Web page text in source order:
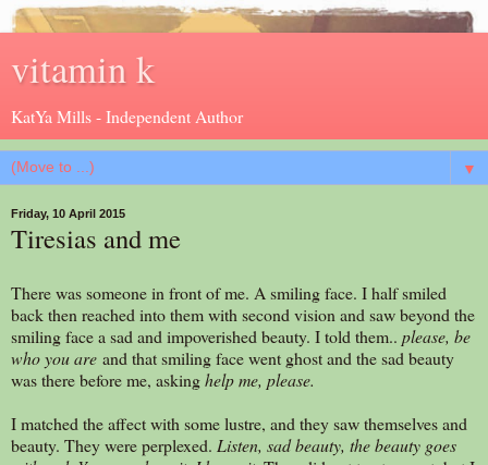
vitamin k
KatYa Mills - Independent Author
▼
Friday, 10 April 2015
Tiresias and me
There was someone in front of me. A smiling face. I half smiled
back then reached into them with second vision and saw beyond the
smiling face a sad and impoverished beauty. I told them.. please, be
who you are and that smiling face went ghost and the sad beauty
was there before me, askinghelp me, please.
I matched the affect with some lustre, and they saw themselves and
beauty. They were perplexed. Listen, sad beauty, the beauty goes